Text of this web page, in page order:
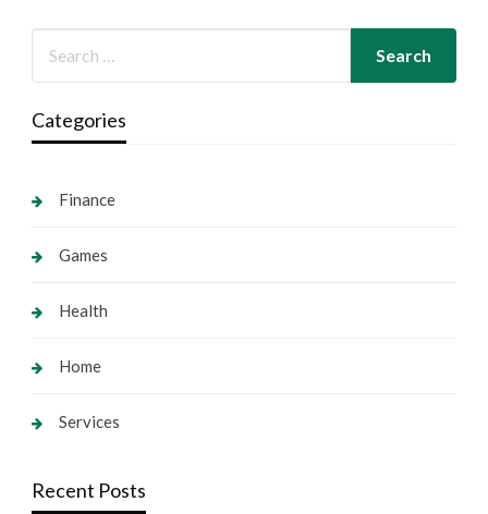
Categories
Finance
Games
Health
Home
Services
Recent Posts